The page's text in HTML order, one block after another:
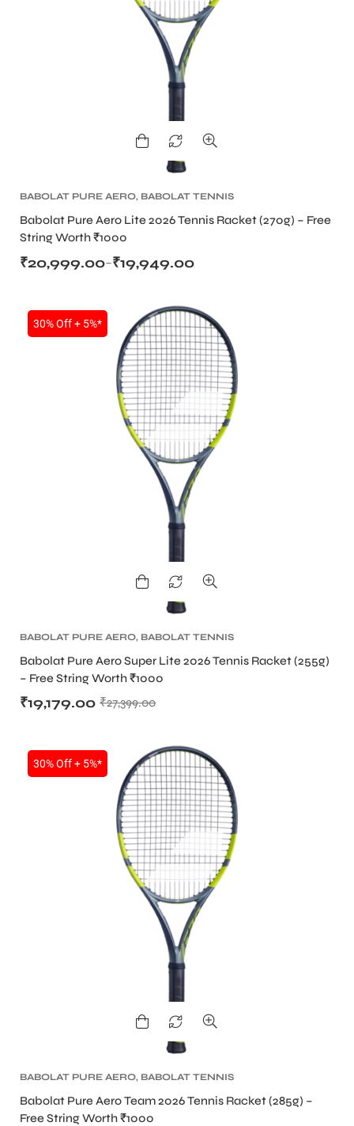
BABOLAT PURE AERO, BABOLAT TENNIS
Babolat Pure Aero Lite 2026 Tennis Racket (270g) – Free
String Worth ₹1000
₹19,949.00
–
₹20,999.00
30% Off + 5%*
BABOLAT PURE AERO, BABOLAT TENNIS
Babolat Pure Aero Super Lite 2026 Tennis Racket (255g)
– Free String Worth ₹1000
₹27,399.00
₹19,179.00
30% Off + 5%*
BABOLAT PURE AERO, BABOLAT TENNIS
Babolat Pure Aero Team 2026 Tennis Racket (285g) –
Free String Worth ₹1000